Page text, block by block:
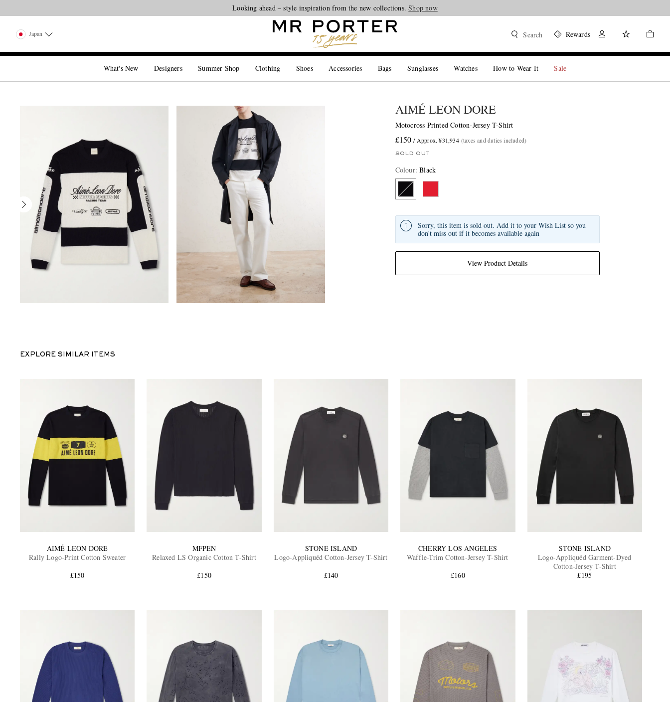
Looking ahead – style inspiration from the new collections.Shop now
Japan Search Rewards
What's New Designers Summer Shop Clothing Shoes Accessories Bags Sunglasses Watches How to Wear It Sale
AIMÉ LEON DORE
Motocross Printed Cotton-Jersey T-Shirt
£150 / Approx. ¥31,934 (taxes and duties included)
SOLD OUT
Colour:Black
View Product Details
Sorry, this item is sold out. Add it to your Wish List so you
don't miss out if it becomes available again
EXPLORE SIMILAR ITEMS
AIMÉ LEON DORE
Rally Logo-Print Cotton Sweater
£150
MFPEN
Relaxed LS Organic Cotton T-Shirt
£150
STONE ISLAND
Logo-Appliquéd Cotton-Jersey T-Shirt
£140
CHERRY LOS ANGELES
Waffle-Trim Cotton-Jersey T-Shirt
£160
STONE ISLAND
Logo-Appliquéd Garment-Dyed
Cotton-Jersey T-Shirt
£195